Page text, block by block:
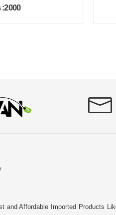
and Affordable Imported Products